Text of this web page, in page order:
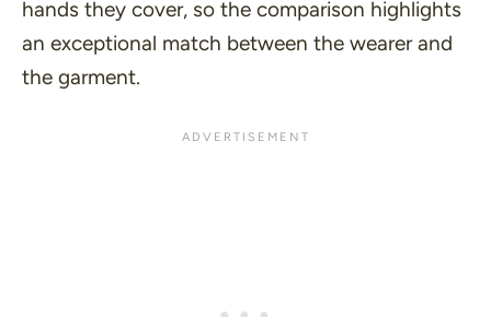
hands they cover, so the comparison highlights
an exceptional match between the wearer and
the garment.